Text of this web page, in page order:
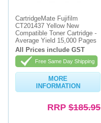
CartridgeMate Fujifilm
CT201437 Yellow New
Compatible Toner Cartridge -
Average Yield 15,000 Pages
All Prices include GST
Free Same Day Shipping
MORE
INFORMATION
RRP $185.95